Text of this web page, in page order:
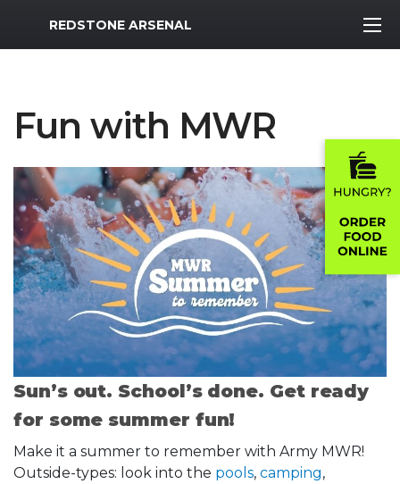
MWR Logo
REDSTONE ARSENAL
Fun with MWR
Sun’s out. School’s done. Get ready
for some summer fun!
Make it a summer to remember with Army MWR!
Outside-types: look into the pools, camping,